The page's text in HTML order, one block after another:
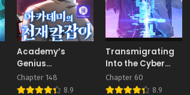
Academy’s
Genius
Swordmaster
Chapter 148
8.9
Transmigrating
Into the Cyber
Game After Being
on Top for Killing
Chapter 60
8.9